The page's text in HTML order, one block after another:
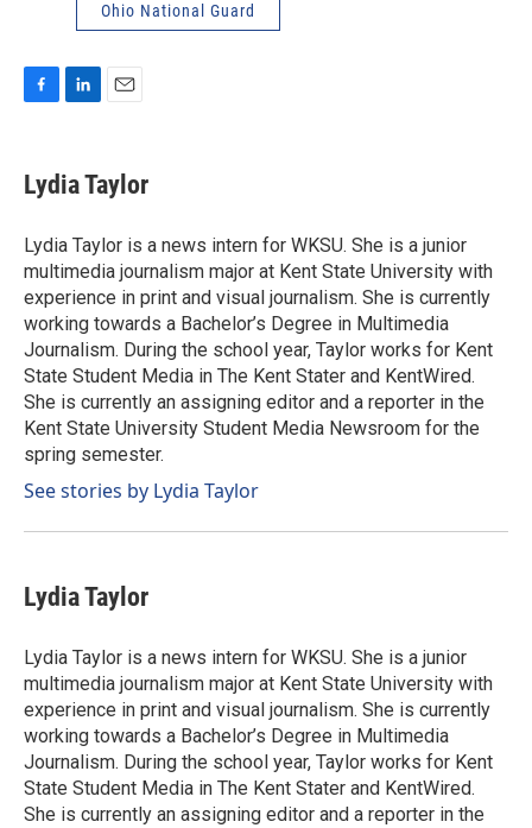
Ohio National Guard
e
b
o
k
k
e
I
n
i
l
Lydia Taylor
Lydia Taylor is a news intern for WKSU. She is a junior
multimedia journalism major at Kent State University with
experience in print and visual journalism. She is currently
working towards a Bachelor’s Degree in Multimedia
Journalism. During the school year, Taylor works for Kent
State Student Media in The Kent Stater and KentWired.
She is currently an assigning editor and a reporter in the
Kent State University Student Media Newsroom for the
spring semester.
See stories by Lydia Taylor
Lydia Taylor
Lydia Taylor is a news intern for WKSU. She is a junior
multimedia journalism major at Kent State University with
experience in print and visual journalism. She is currently
working towards a Bachelor’s Degree in Multimedia
Journalism. During the school year, Taylor works for Kent
State Student Media in The Kent Stater and KentWired.
She is currently an assigning editor and a reporter in the